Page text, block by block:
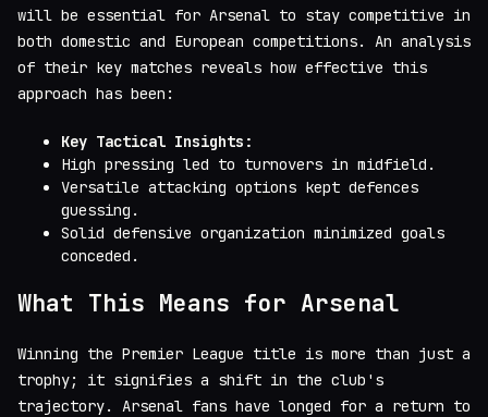
will be essential for Arsenal to stay competitive in
both domestic and European competitions. An analysis
of their key matches reveals how effective this
approach has been:
Key Tactical Insights:
High pressing led to turnovers in midfield.
Versatile attacking options kept defences
guessing.
Solid defensive organization minimized goals
conceded.
What This Means for Arsenal
Winning the Premier League title is more than just a
trophy; it signifies a shift in the club's
trajectory. Arsenal fans have longed for a return to